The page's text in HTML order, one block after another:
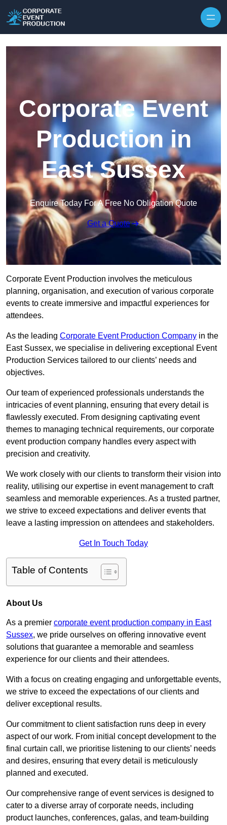
Corporate Event
Production in
East Sussex
Enquire Today For A Free No Obligation Quote
Get a Quote
Corporate Event Production involves the meticulous
planning, organisation, and execution of various corporate
events to create immersive and impactful experiences for
attendees.
As the leading Corporate Event Production Company in the
East Sussex, we specialise in delivering exceptional Event
Production Services tailored to our clients’ needs and
objectives.
Our team of experienced professionals understands the
intricacies of event planning, ensuring that every detail is
flawlessly executed. From designing captivating event
themes to managing technical requirements, our corporate
event production company handles every aspect with
precision and creativity.
We work closely with our clients to transform their vision into
reality, utilising our expertise in event management to craft
seamless and memorable experiences. As a trusted partner,
we strive to exceed expectations and deliver events that
leave a lasting impression on attendees and stakeholders.
Get In Touch Today
Table of Contents
About Us
As a premier corporate event production company in East
Sussex, we pride ourselves on offering innovative event
solutions that guarantee a memorable and seamless
experience for our clients and their attendees.
With a focus on creating engaging and unforgettable events,
we strive to exceed the expectations of our clients and
deliver exceptional results.
Our commitment to client satisfaction runs deep in every
aspect of our work. From initial concept development to the
final curtain call, we prioritise listening to our clients’ needs
and desires, ensuring that every detail is meticulously
planned and executed.
Our comprehensive range of event services is designed to
cater to a diverse array of corporate needs, including
product launches, conferences, galas, and team-building